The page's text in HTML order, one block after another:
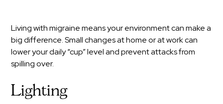
Living with migraine means your environment can make a
big difference. Small changes at home or at work can
lower your daily “cup” level and prevent attacks from
spilling over.
Lighting